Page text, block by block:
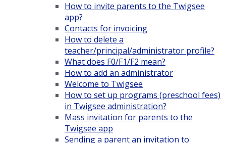
How to invite parents to the Twigsee
app?
Contacts for invoicing
How to delete a
teacher/principal/administrator profile?
What does F0/F1/F2 mean?
How to add an administrator
Welcome to Twigsee
How to set up programs (preschool fees)
in Twigsee administration?
Mass invitation for parents to the
Twigsee app
Sending a parent an invitation to